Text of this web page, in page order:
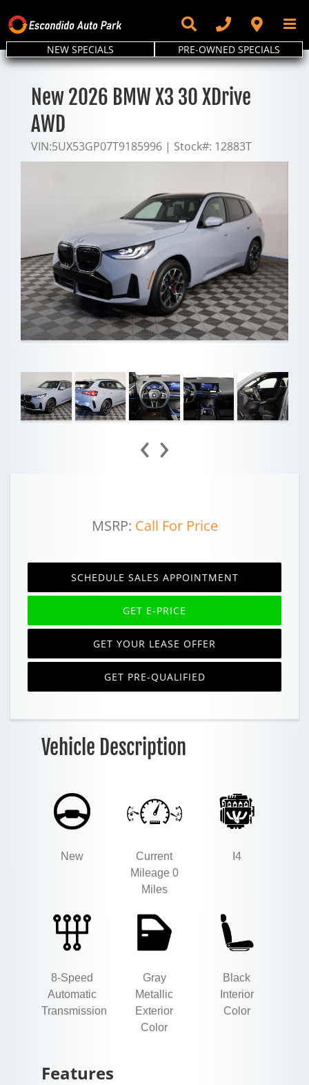
to
content
NEW SPECIALS PRE-OWNED SPECIALS
New 2026 BMW X3 30 XDrive
AWD
VIN:5UX53GP07T9185996 | Stock#: 12883T
‹ ›
MSRP: Call For Price
SCHEDULE SALES APPOINTMENT
GET E-PRICE
GET YOUR LEASE OFFER
GET PRE-QUALIFIED
Vehicle Description
New
Current
Mileage 0
Miles
I4
8-Speed
Automatic
Transmission
Gray
Metallic
Exterior
Color
Black
Interior
Color
Features